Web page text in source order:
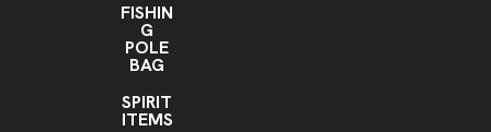
FISHIN
G
POLE
BAG
SPIRIT
ITEMS